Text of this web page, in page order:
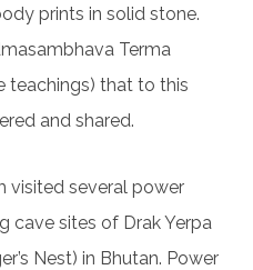
prints in solid stone.
Terma
teachings) that to this
and shared.
visited several power
cave sites of Drak Yerpa
Nest) in Bhutan. Power